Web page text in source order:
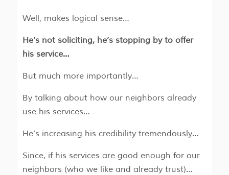
Well, makes logical sense…
He’s not soliciting, he’s stopping by to offer
his service…
But much more importantly…
By talking about how our neighbors already
use his services…
He’s increasing his credibility tremendously…
Since, if his services are good enough for our
neighbors (who we like and already trust)…